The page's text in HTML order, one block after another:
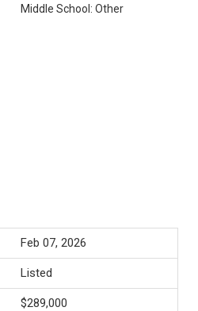
Middle School: Other
Feb 07, 2026
Listed
$289,000